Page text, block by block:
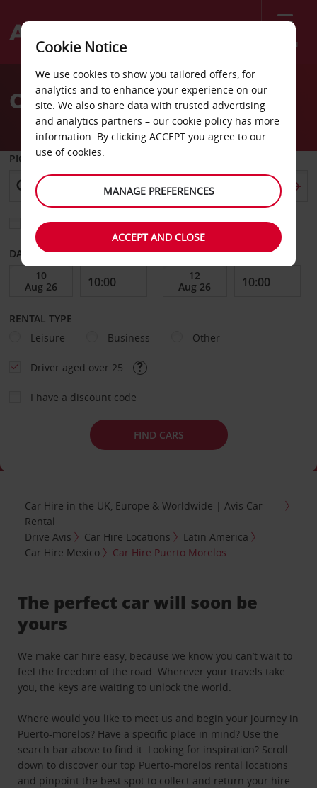
Menu
Welcome
AvisCar Hire Puerto Morelos
PICK-UP FROM
Choose a different return location
DATE FROM DATE TO
RENTAL TYPE
Leisure
Business Other
Driver aged over 25
I have a discount code
FIND CARS
Car Hire in the UK, Europe & Worldwide | Avis Car
Rental
Drive Avis
Car Hire Locations
Latin America
Car Hire Mexico
Car Hire Puerto Morelos
The perfect car will soon be
yours
We make car hire easy, because we know you can’t wait to
feel the freedom of the road. Wherever your travels take
you, the keys are waiting to unlock the world.
Where would you like to meet us and begin your journey in
Puerto-morelos? Have a specific place in mind? Use the
search bar above to find it. Looking for inspiration? Scroll
down to discover our top Puerto-morelos rental locations
and pinpoint the best spot to collect and return your hire
Cookie Notice
We use cookies to show you tailored offers, for
analytics and to enhance your experience on our
site. We also share data with trusted advertising
and analytics partners – our cookie policy has more
information. By clicking ACCEPT you agree to our
use of cookies.
MANAGE PREFERENCES
ACCEPT AND CLOSE